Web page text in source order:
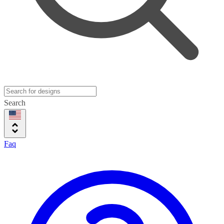
Search
Faq